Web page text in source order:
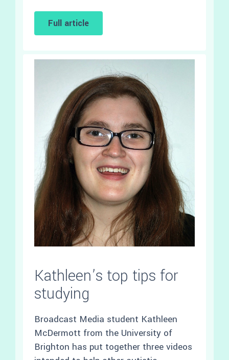
Full article
Kathleen’s top tips for
studying
Broadcast Media student Kathleen
McDermott from the University of
Brighton has put together three videos